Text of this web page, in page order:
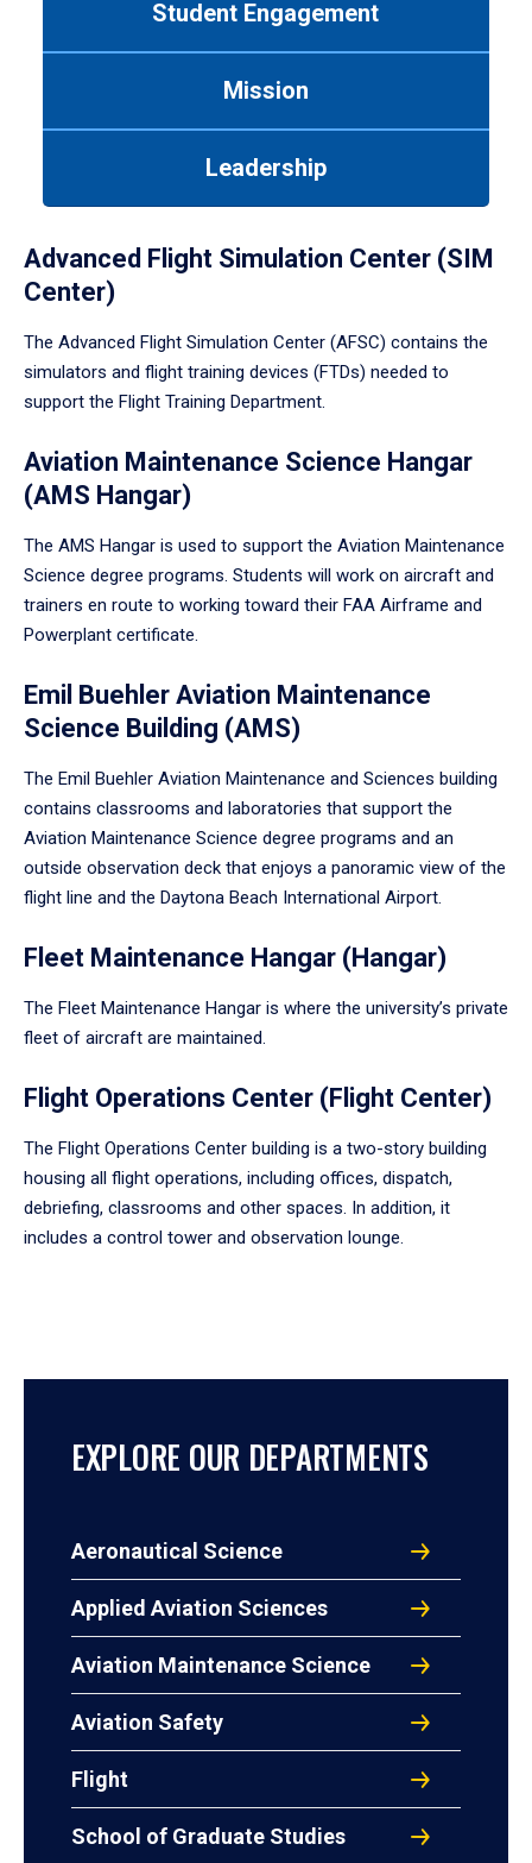
Student Engagement
Mission
Leadership
Advanced Flight Simulation Center (SIM
Center)
The Advanced Flight Simulation Center (AFSC) contains the
simulators and flight training devices (FTDs) needed to
support the Flight Training Department.
Aviation Maintenance Science Hangar
(AMS Hangar)
The AMS Hangar is used to support the Aviation Maintenance
Science degree programs. Students will work on aircraft and
trainers en route to working toward their FAA Airframe and
Powerplant certificate.
Emil Buehler Aviation Maintenance
Science Building (AMS)
The Emil Buehler Aviation Maintenance and Sciences building
contains classrooms and laboratories that support the
Aviation Maintenance Science degree programs and an
outside observation deck that enjoys a panoramic view of the
flight line and the Daytona Beach International Airport.
Fleet Maintenance Hangar (Hangar)
The Fleet Maintenance Hangar is where the university’s private
fleet of aircraft are maintained.
Flight Operations Center (Flight Center)
The Flight Operations Center building is a two-story building
housing all flight operations, including offices, dispatch,
debriefing, classrooms and other spaces. In addition, it
includes a control tower and observation lounge.
EXPLORE OUR DEPARTMENTS
Aeronautical Science
Applied Aviation Sciences
Aviation Maintenance Science
Aviation Safety
Flight
School of Graduate Studies